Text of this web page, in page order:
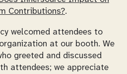
Contributions?.
welcomed attendees to
at our booth. We
greeted and discussed
attendees; we appreciate